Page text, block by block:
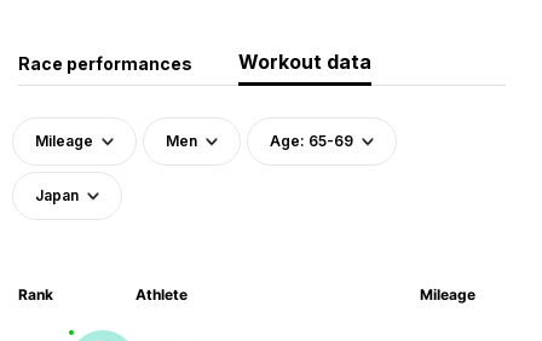
Race performances Workout data
Mileage Men Age: 65-69
Japan
Rank Athlete Mileage